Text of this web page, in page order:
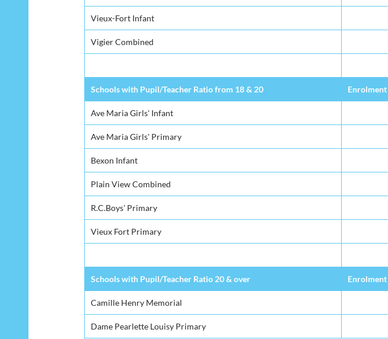
Vieux-Fort Infant
Vigier Combined
Schools with Pupil/Teacher Ratio from 18 & 20 Enrolment
Ave Maria Girls' Infant
Ave Maria Girls' Primary
Bexon Infant
Plain View Combined
R.C.Boys' Primary
Vieux Fort Primary
Schools with Pupil/Teacher Ratio 20 & over Enrolment
Camille Henry Memorial
Dame Pearlette Louisy Primary